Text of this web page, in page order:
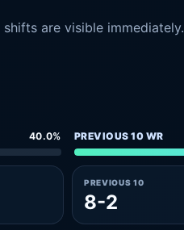
are visible immediately.
40.0% PREVIOUS 10 WR
PREVIOUS 10
8-2